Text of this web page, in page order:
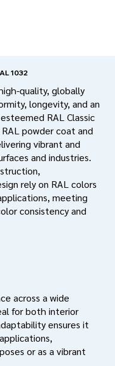
1032
quality, globally
longevity, and an
RAL Classic
powder coat and
vibrant and
and industries.
rely on RAL colors
meeting
consistency and
across a wide
for both interior
ensures it
or as a vibrant